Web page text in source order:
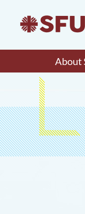
About